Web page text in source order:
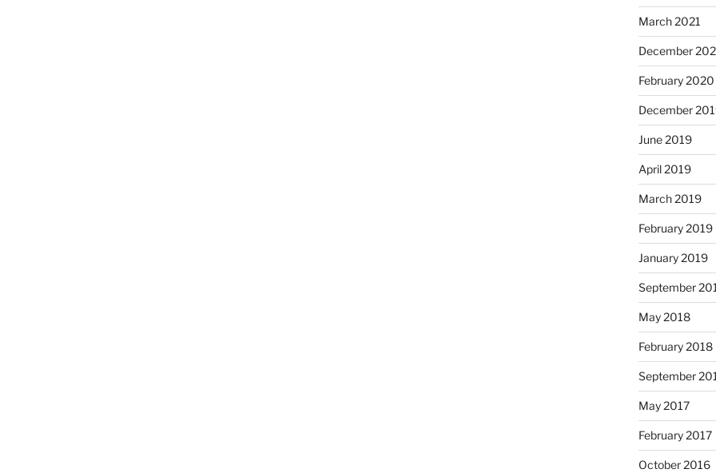
March 2021
December
February 2020
December
June 2019
April 2019
March 2019
February 2019
January 2019
September
May 2018
February 2018
September
May 2017
February 2017
October 2016